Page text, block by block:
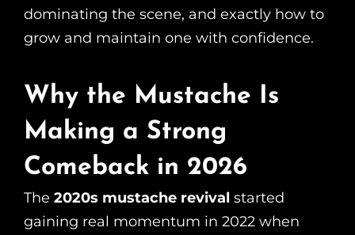
dominating the scene, and exactly how to
grow and maintain one with confidence.
Why the Mustache Is
Making a Strong
Comeback in 2026
The 2020s mustache revival started
gaining real momentum in 2022 when